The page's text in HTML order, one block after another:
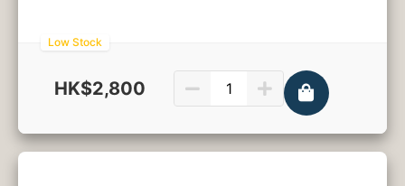
750ml
Low Stock
HK$2,800